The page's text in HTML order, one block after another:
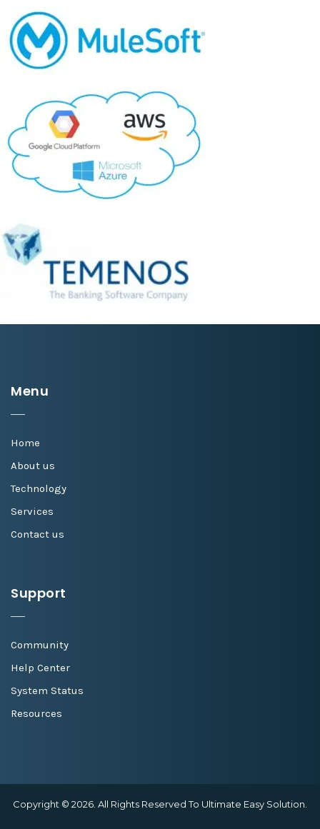
Menu
Home
About us
Technology
Services
Contact us
Support
Community
Help Center
System Status
Resources
Copyright © 2026. All Rights Reserved To Ultimate Easy Solution.